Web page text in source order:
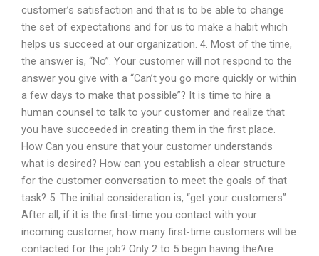
customer’s satisfaction and that is to be able to change
the set of expectations and for us to make a habit which
helps us succeed at our organization. 4. Most of the time,
the answer is, “No”. Your customer will not respond to the
answer you give with a “Can’t you go more quickly or within
a few days to make that possible”? It is time to hire a
human counsel to talk to your customer and realize that
you have succeeded in creating them in the first place.
How Can you ensure that your customer understands
what is desired? How can you establish a clear structure
for the customer conversation to meet the goals of that
task? 5. The initial consideration is, “get your customers”
After all, if it is the first-time you contact with your
incoming customer, how many first-time customers will be
contacted for the job? Only 2 to 5 begin having theAre